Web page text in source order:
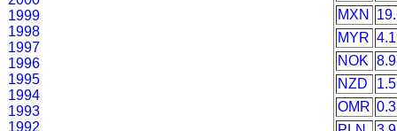
1999
1998
1997
1996
1995
1994
1993
1992
MXN
MYR
NOK
NZD
OMR